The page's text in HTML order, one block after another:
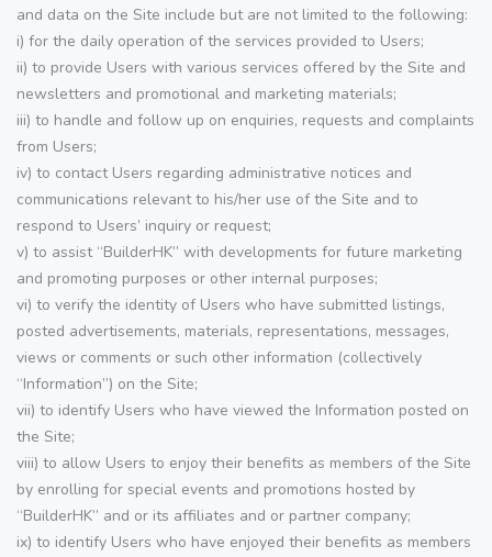
and data on the Site include but are not limited to the following:
i) for the daily operation of the services provided to Users;
ii) to provide Users with various services offered by the Site and
newsletters and promotional and marketing materials;
iii) to handle and follow up on enquiries, requests and complaints
from Users;
iv) to contact Users regarding administrative notices and
communications relevant to his/her use of the Site and to
respond to Users’ inquiry or request;
v) to assist “BuilderHK” with developments for future marketing
and promoting purposes or other internal purposes;
vi) to verify the identity of Users who have submitted listings,
posted advertisements, materials, representations, messages,
views or comments or such other information (collectively
“Information”) on the Site;
vii) to identify Users who have viewed the Information posted on
the Site;
viii) to allow Users to enjoy their benefits as members of the Site
by enrolling for special events and promotions hosted by
“BuilderHK” and or its affiliates and or partner company;
ix) to identify Users who have enjoyed their benefits as members